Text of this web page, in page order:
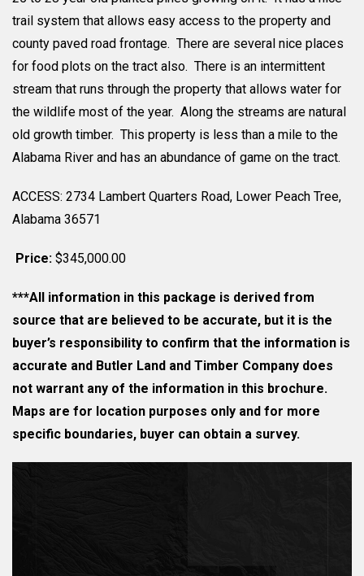
trail system that allows easy access to the property and
county paved road frontage. There are several nice places
for food plots on the tract also. There is an intermittent
stream that runs through the property that allows water for
the wildlife most of the year. Along the streams are natural
old growth timber. This property is less than a mile to the
Alabama River and has an abundance of game on the tract.
ACCESS: 2734 Lambert Quarters Road, Lower Peach Tree,
Alabama 36571
Price: $345,000.00
***All information in this package is derived from
source that are believed to be accurate, but it is the
buyer’s responsibility to confirm that the information is
accurate and Butler Land and Timber Company does
not warrant any of the information in this brochure.
Maps are for location purposes only and for more
specific boundaries, buyer can obtain a survey.